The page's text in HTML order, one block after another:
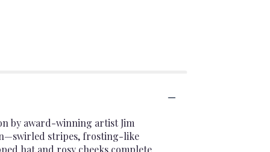
by award-winning artist Jim
stripes, frosting-like
hat and rosy cheeks complete